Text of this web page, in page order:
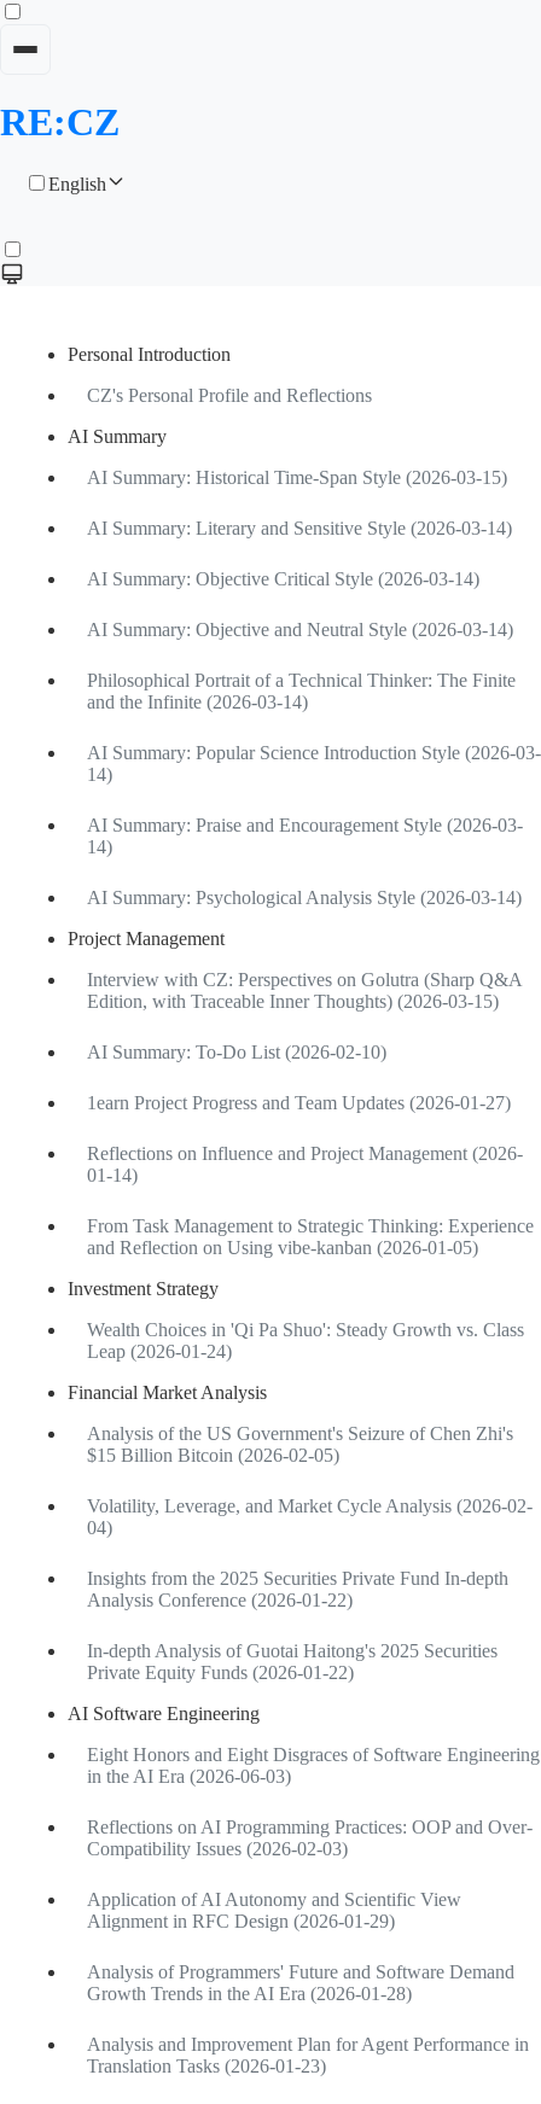
RE:CZ
English
Personal Introduction
CZ's Personal Profile and Reflections
AI Summary
AI Summary: Historical Time-Span Style (2026-03-15)
AI Summary: Literary and Sensitive Style (2026-03-14)
AI Summary: Objective Critical Style (2026-03-14)
AI Summary: Objective and Neutral Style (2026-03-14)
Philosophical Portrait of a Technical Thinker: The Finite
and the Infinite (2026-03-14)
AI Summary: Popular Science Introduction Style (2026-03-
14)
AI Summary: Praise and Encouragement Style (2026-03-
14)
AI Summary: Psychological Analysis Style (2026-03-14)
Project Management
Interview with CZ: Perspectives on Golutra (Sharp Q&A
Edition, with Traceable Inner Thoughts) (2026-03-15)
AI Summary: To-Do List (2026-02-10)
1earn Project Progress and Team Updates (2026-01-27)
Reflections on Influence and Project Management (2026-
01-14)
From Task Management to Strategic Thinking: Experience
and Reflection on Using vibe-kanban (2026-01-05)
Investment Strategy
Wealth Choices in 'Qi Pa Shuo': Steady Growth vs. Class
Leap (2026-01-24)
Financial Market Analysis
Analysis of the US Government's Seizure of Chen Zhi's
$15 Billion Bitcoin (2026-02-05)
Volatility, Leverage, and Market Cycle Analysis (2026-02-
04)
Insights from the 2025 Securities Private Fund In-depth
Analysis Conference (2026-01-22)
In-depth Analysis of Guotai Haitong's 2025 Securities
Private Equity Funds (2026-01-22)
AI Software Engineering
Eight Honors and Eight Disgraces of Software Engineering
in the AI Era (2026-06-03)
Reflections on AI Programming Practices: OOP and Over-
Compatibility Issues (2026-02-03)
Application of AI Autonomy and Scientific View
Alignment in RFC Design (2026-01-29)
Analysis of Programmers' Future and Software Demand
Growth Trends in the AI Era (2026-01-28)
Analysis and Improvement Plan for Agent Performance in
Translation Tasks (2026-01-23)